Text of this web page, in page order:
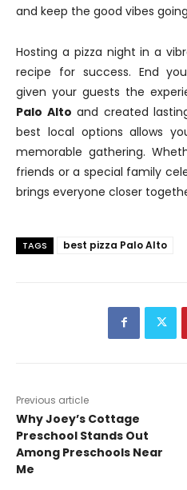
and keep the good vibes
Hosting a pizza night in a
recipe for success. End
given your guests the
Palo Alto and created
best local options allows
memorable gathering.
friends or a special family
brings everyone closer
TAGS best pizza Palo Alto
Previous article
Why Joey’s Cottage
Preschool Stands Out
Among Preschools Near
Me